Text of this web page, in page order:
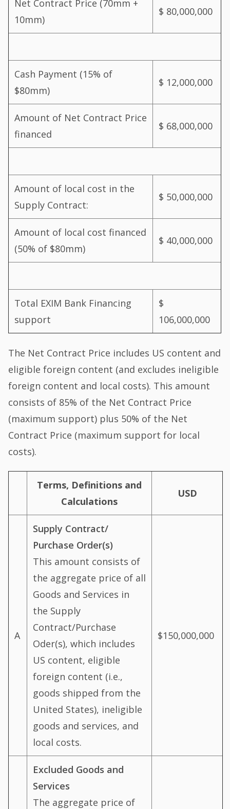
Net Contract Price (70mm +
10mm)
$ 80,000,000
Cash Payment (15% of
$80mm)
$ 12,000,000
Amount of Net Contract Price
financed
$ 68,000,000
Amount of local cost in the
Supply Contract:
$ 50,000,000
Amount of local cost financed
(50% of $80mm)
$ 40,000,000
Total EXIM Bank Financing
support
$
106,000,000
The Net Contract Price includes US content and
eligible foreign content (and excludes ineligible
foreign content and local costs). This amount
consists of 85% of the Net Contract Price
(maximum support) plus 50% of the Net
Contract Price (maximum support for local
costs).
Terms, Definitions and
Calculations
USD
A
Supply Contract/
Purchase Order(s)
This amount consists of
the aggregate price of all
Goods and Services in
the Supply
Contract/Purchase
Oder(s), which includes
US content, eligible
foreign content (i.e.,
goods shipped from the
United States), ineligible
goods and services, and
local costs.
$150,000,000
Excluded Goods and
Services
The aggregate price of